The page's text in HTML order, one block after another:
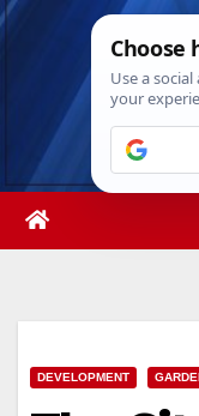
Skip
Sat.
DEVELOPMENT